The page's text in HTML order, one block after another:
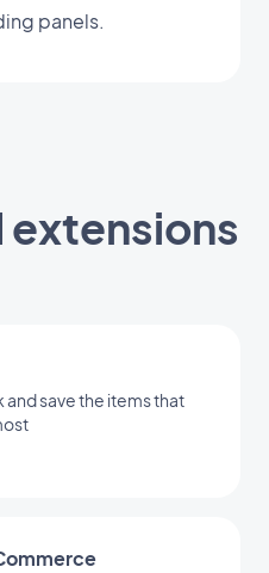
panels.
and save the items that